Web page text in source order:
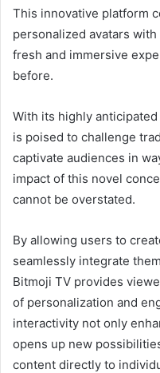
This innovative platform
personalized avatars
fresh and immersive
before.
With its highly
is poised to challenge
captivate audiences in
impact of this novel
cannot be overstated.
By allowing users to
seamlessly integrate
Bitmoji TV provides
of personalization and
interactivity not only
opens up new
content directly to